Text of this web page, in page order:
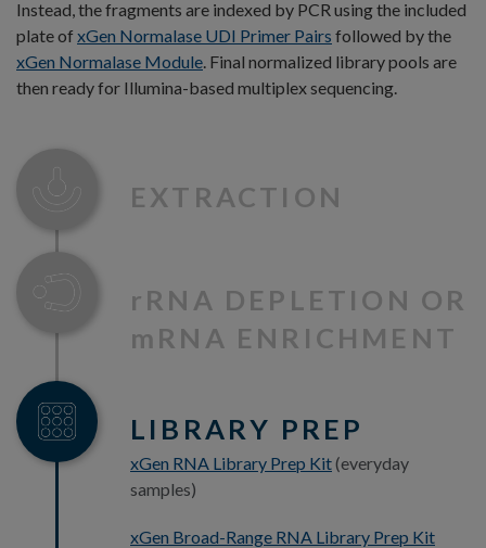
Instead, the fragments are indexed by PCR using the included
plate of xGen Normalase UDI Primer Pairs followed by the
xGen Normalase Module. Final normalized library pools are
then ready for Illumina-based multiplex sequencing.
EXTRACTION
r RNA DEPLETION OR
m RNA ENRICHMENT
LIBRARY PREP
xGen RNA Library Prep Kit(everyday
samples)
xGen Broad-Range RNA Library Prep Kit